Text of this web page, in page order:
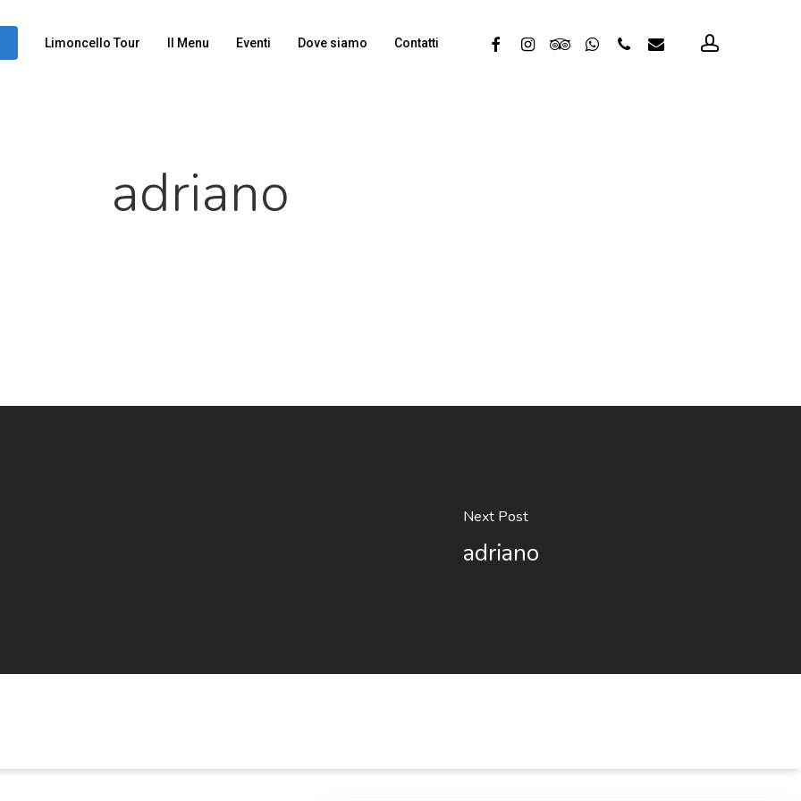
Limoncello Tour Il Menu Eventi Dove siamo Contatti facebookinstagramtripadvisorwhatsappphone email account
adriano
Next Post
adriano